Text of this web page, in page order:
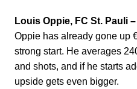
Louis Oppie, FC St. Pauli –
Oppie has already gone up
strong start. He averages
and shots, and if he starts
upside gets even bigger.